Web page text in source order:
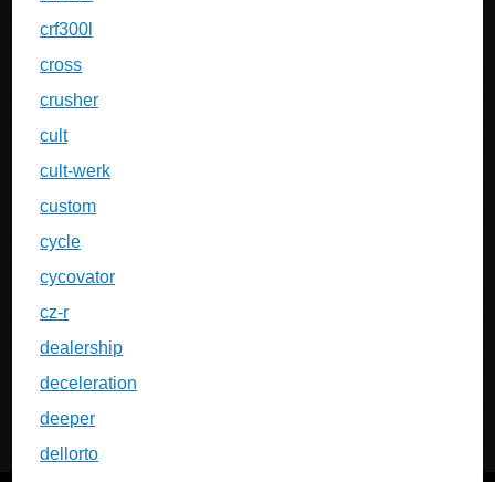
crf300l
cross
crusher
cult
cult-werk
custom
cycle
cycovator
cz-r
dealership
deceleration
deeper
dellorto